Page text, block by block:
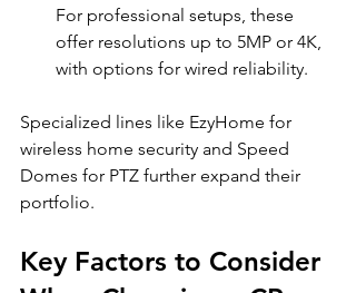
For professional setups, these
offer resolutions up to 5MP or 4K,
with options for wired reliability.
Specialized lines like EzyHome for
wireless home security and Speed
Domes for PTZ further expand their
portfolio.
Key Factors to Consider